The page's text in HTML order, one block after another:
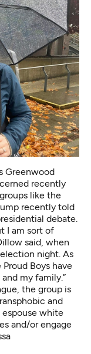
Greenwood
recently
like the
recently told
debate.
I am sort of
said, when
night. As
Boys have
my family.”
the group is
and
espouse white
and/or engage